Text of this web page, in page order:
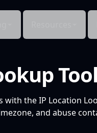
the IP Location
and abuse